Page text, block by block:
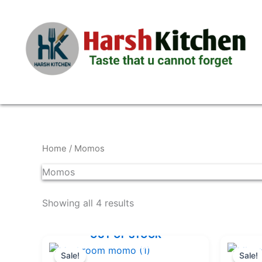
content
Home / Momos
Momos
Showing all 4 results
OUT OF STOCK
Sale!
Original
price
Current
price
Sale!